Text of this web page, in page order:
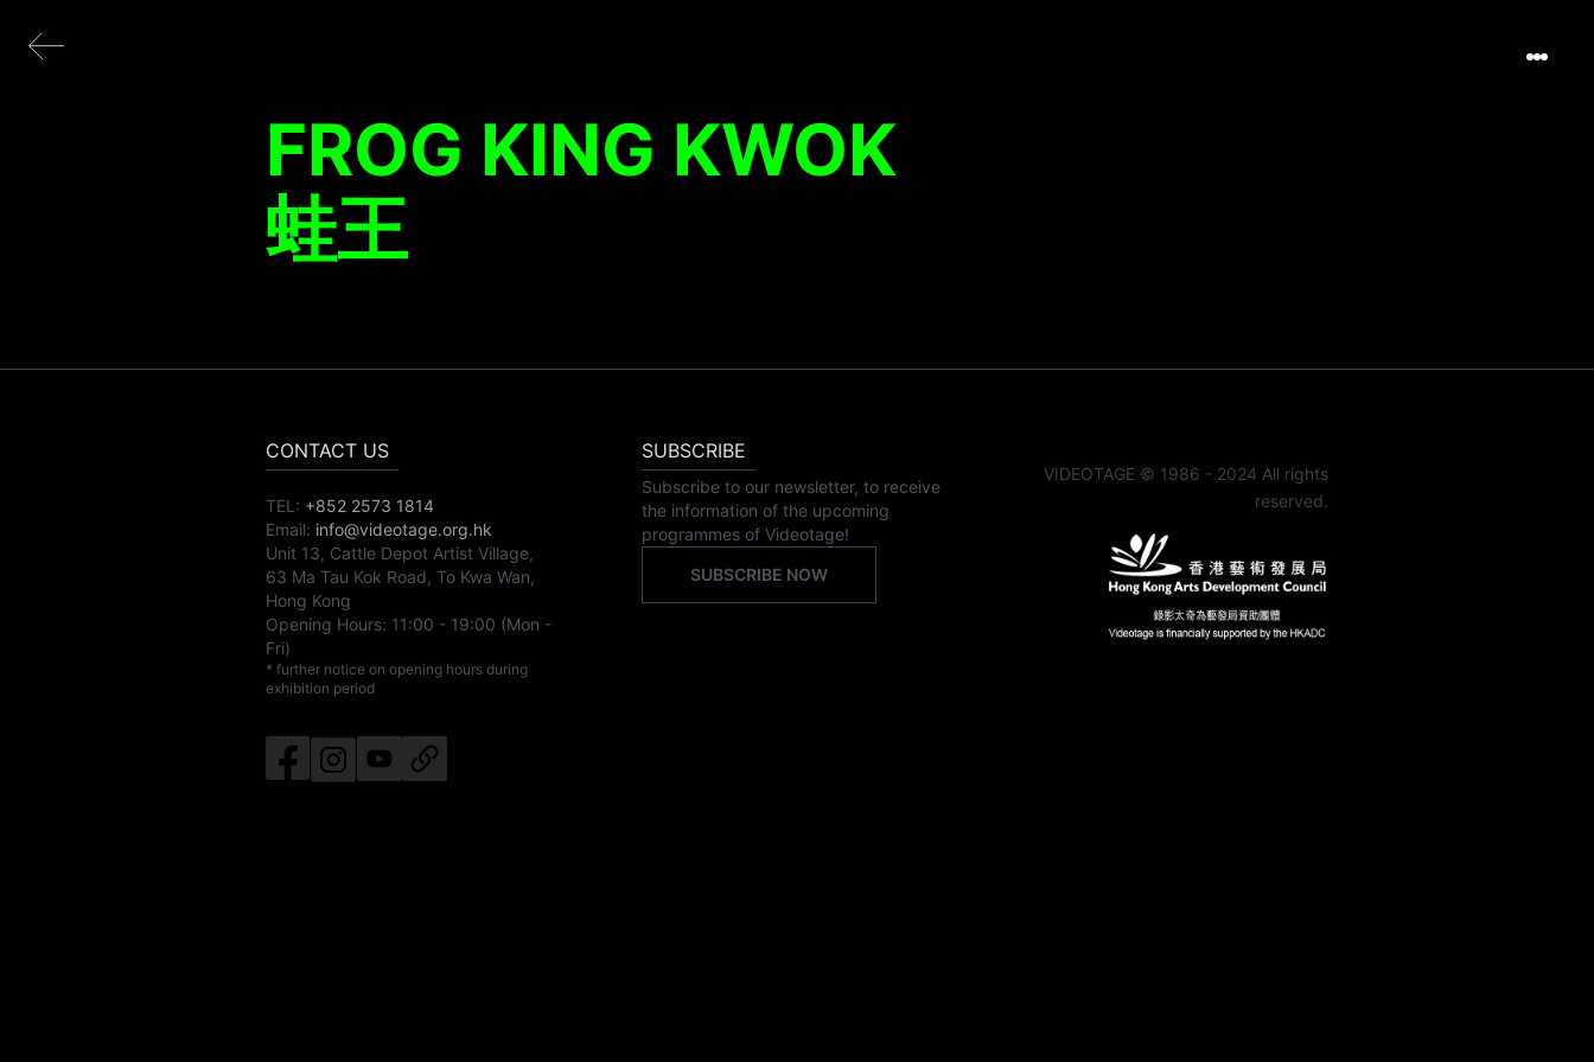
FROG KING KWOK
蛙王
CONTACT US
TEL: +852 2573 1814
Email: info@videotage.org.hk
Unit 13, Cattle Depot Artist Village,
63 Ma Tau Kok Road, To Kwa Wan,
Hong Kong
Opening Hours: 11:00 - 19:00 (Mon -
Fri)
* further notice on opening hours during
exhibition period
SUBSCRIBE
Subscribe to our newsletter, to receive
the information of the upcoming
programmes of Videotage!
SUBSCRIBE NOW
VIDEOTAGE © 1986 - 2024 All rights
reserved.